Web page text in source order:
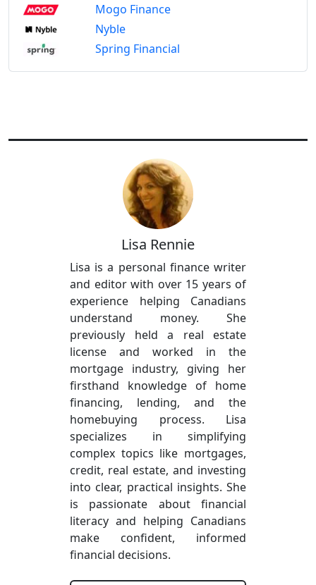
Mogo Finance
Nyble
Spring Financial
Lisa Rennie
Lisa is a personal finance writer
and editor with over 15 years of
experience helping Canadians
understand money. She
previously held a real estate
license and worked in the
mortgage industry, giving her
firsthand knowledge of home
financing, lending, and the
homebuying process. Lisa
specializes in simplifying
complex topics like mortgages,
credit, real estate, and investing
into clear, practical insights. She
is passionate about financial
literacy and helping Canadians
make confident, informed
financial decisions.